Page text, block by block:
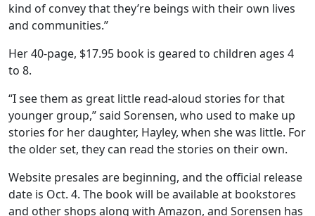
kind of convey that they’re beings with their own lives
and communities.”
Her 40-page, $17.95 book is geared to children ages 4
to 8.
“I see them as great little read-aloud stories for that
younger group,” said Sorensen, who used to make up
stories for her daughter, Hayley, when she was little. For
the older set, they can read the stories on their own.
Website presales are beginning, and the official release
date is Oct. 4. The book will be available at bookstores
and other shops along with Amazon, and Sorensen has